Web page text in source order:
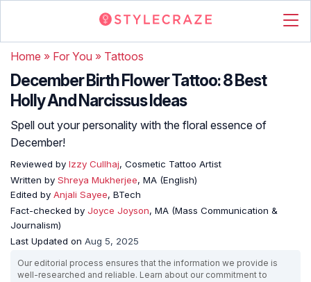
Home » For You » Tattoos
December Birth Flower Tattoo: 8 Best
Holly And Narcissus Ideas
Spell out your personality with the floral essence of
December!
Reviewed by Izzy Cullhaj, Cosmetic Tattoo Artist
Written by Shreya Mukherjee, MA (English)
Edited by Anjali Sayee, BTech
Fact-checked by Joyce Joyson, MA (Mass Communication &
Journalism)
Last Updated on Aug 5, 2025
Our editorial process ensures that the information we provide is
well-researched and reliable. Learn about our commitment to